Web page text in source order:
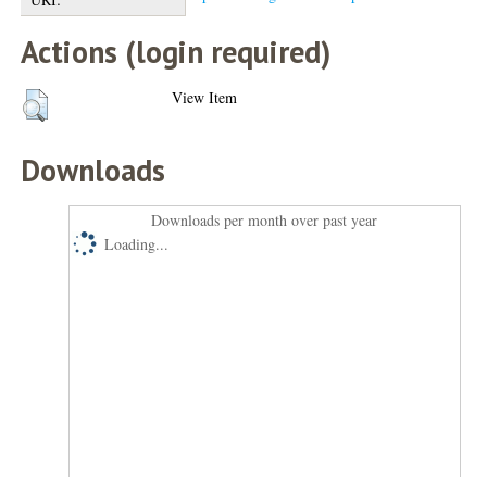
Actions (login required)
View Item
Downloads
Downloads per month over past year
Loading...